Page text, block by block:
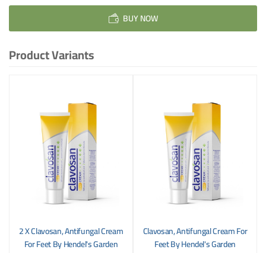
BUY NOW
Product Variants
2 X Clavosan, Antifungal Cream
For Feet By Hendel's Garden
Clavosan, Antifungal Cream For
Feet By Hendel's Garden